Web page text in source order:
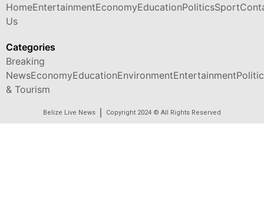
HomeEntertainmentEconomyEducationPoliticsSport
Us
Categories
Breaking
NewsEconomyEducationEnvironmentEntertainment
& Tourism
Belize Live News Copyright 2024 © All Rights Reserved